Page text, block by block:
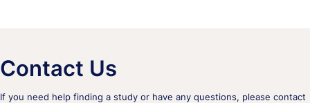
Contact Us
If you need help finding a study or have any questions, please contact